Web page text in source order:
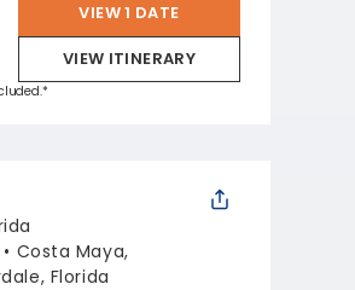
VIEW 1 DATE
VIEW ITINERARY
Costa Maya,
Florida